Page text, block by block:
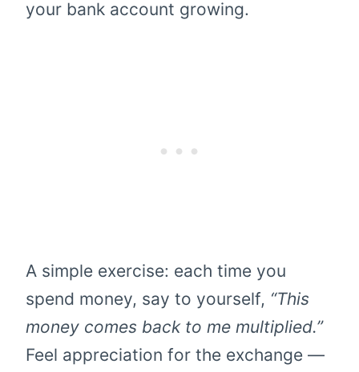
your bank account growing.
A simple exercise: each time you
spend money, say to yourself, “This
money comes back to me multiplied.”
Feel appreciation for the exchange —